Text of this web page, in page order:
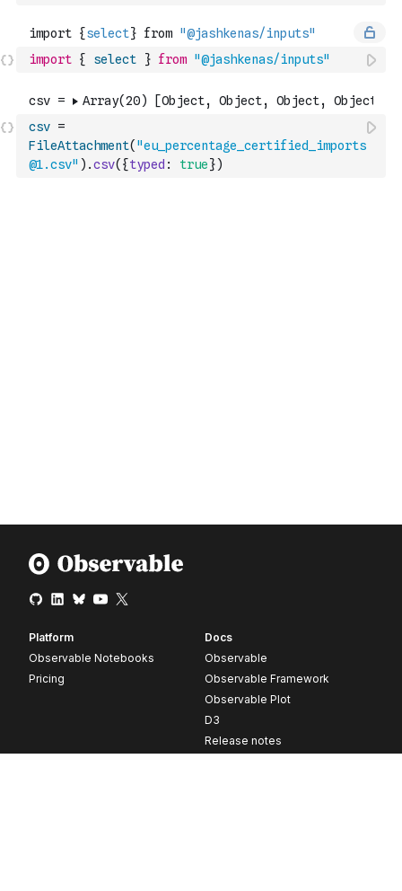
import { select } from "@jashkenas/inputs"
csv =
FileAttachment( "eu_percentage_certified_imports
@1.csv" ) .csv( {typed : true})
Platform
Observable Notebooks
Pricing
Docs
Observable
Observable Framework
Observable Plot
D3
Release notes